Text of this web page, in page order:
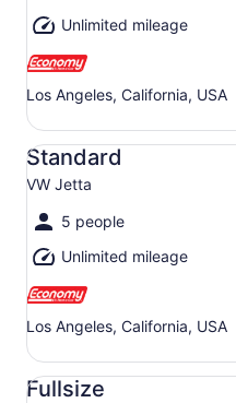
Unlimited mileage
Los Angeles, California, USA
Standard
VW Jetta
5 people
Unlimited mileage
Los Angeles, California, USA
Standard VW Jetta
Fullsize
Fullsize Toyota Camry